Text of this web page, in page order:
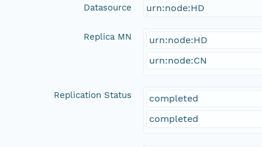
Datasource urn:node:HD
Replica MN
urn:node:HD
urn:node:CN
Replication Status
completed
completed